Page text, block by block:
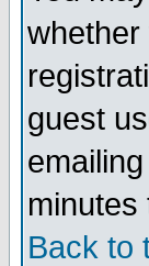
whether
guest
minutes
Back to